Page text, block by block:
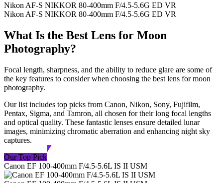
Nikon AF-S NIKKOR 80-400mm F/4.5-5.6G ED VR
Nikon AF-S NIKKOR 80-400mm F/4.5-5.6G ED VR
What Is the Best Lens for Moon
Photography?
Focal length, sharpness, and the ability to reduce glare are some of
the key features to consider when choosing the best lens for moon
photography.
Our list includes top picks from Canon, Nikon, Sony, Fujifilm,
Pentax, Sigma, and Tamron, all chosen for their long focal lengths
and optical quality. These fantastic lenses ensure detailed lunar
images, minimizing chromatic aberration and enhancing night sky
captures.
Our Top Pick
Canon EF 100-400mm F/4.5-5.6L IS II USM